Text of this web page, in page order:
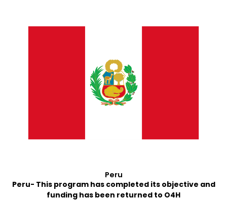
Peru
Peru- This program has completed its objective and
funding has been returned to O4H